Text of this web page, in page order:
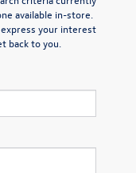
available in-store.
your interest
back to you.